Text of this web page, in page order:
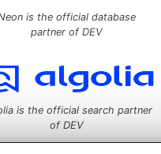
is the official database
partner of DEV
is the official search partner
of DEV